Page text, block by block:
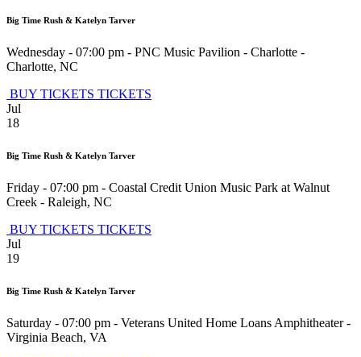
Big Time Rush & Katelyn Tarver
Wednesday - 07:00 pm - PNC Music Pavilion - Charlotte -
Charlotte, NC
BUY TICKETS TICKETS
Jul
18
Big Time Rush & Katelyn Tarver
Friday - 07:00 pm - Coastal Credit Union Music Park at Walnut
Creek - Raleigh, NC
BUY TICKETS TICKETS
Jul
19
Big Time Rush & Katelyn Tarver
Saturday - 07:00 pm - Veterans United Home Loans Amphitheater-
Virginia Beach, VA